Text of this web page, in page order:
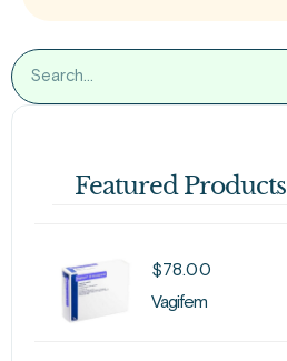
Featured Products
$78.00
Vagifem